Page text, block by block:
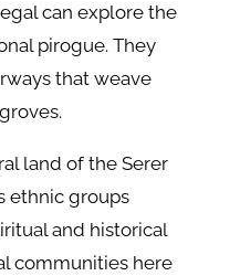
can explore the
pirogue. They
that weave
land of the Serer
ethnic groups
and historical
communities here